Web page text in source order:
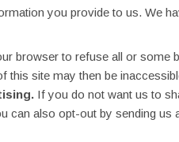
you provide to us. We
browser to refuse all or some
site may then be
If you do not want us to
also opt-out by sending